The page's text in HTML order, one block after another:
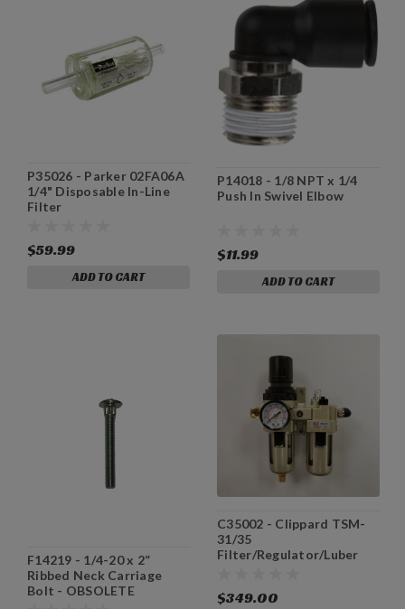
P35026 - Parker 02FA06A
1/4" Disposable In-Line
Filter
$59.99
ADD TO CART
P14018 - 1/8 NPT x 1/4
Push In Swivel Elbow
$11.99
ADD TO CART
F14219 - 1/4-20 x 2”
Ribbed Neck Carriage
Bolt - OBSOLETE
C35002 - Clippard TSM-
31/35
Filter/Regulator/Luber
$349.00